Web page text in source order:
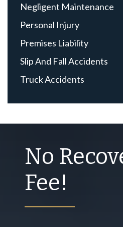
Negligent Maintenance
Personal Injury
Premises Liability
Slip And Fall Accidents
Truck Accidents
No
Fee!